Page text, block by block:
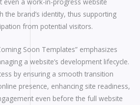
the brand’s identity, thus supporting
from potential visitors.
Soon Templates” emphasizes
a website’s development lifecycle.
by ensuring a smooth transition
presence, enhancing site readiness,
even before the full website